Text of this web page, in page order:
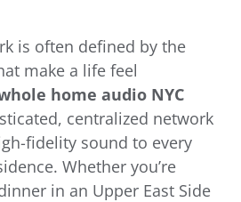
is often defined by the
make a life feel
home audio NYC
centralized network
fidelity sound to every
Whether you’re
in an Upper East Side